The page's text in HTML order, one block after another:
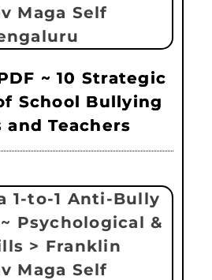
~ 10 Strategic
School Bullying
Teachers